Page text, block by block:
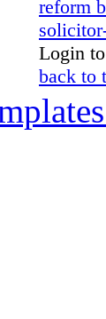
reform
Login
back to